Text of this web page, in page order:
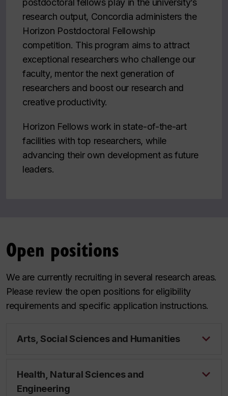
postdoctoral fellows play in the university’s
research output, Concordia administers the
Horizon Postdoctoral Fellowship
competition. This program aims to attract
exceptional researchers who challenge our
faculty, mentor the next generation of
researchers and boost our research and
creative productivity.
Horizon Fellows work in state-of-the-art
facilities with top researchers, while
advancing their own development as future
leaders.
Open positions
We are currently recruiting in several research areas.
Please review the open positions for eligibility
requirements and specific application instructions.
Arts, Social Sciences and Humanities
Health, Natural Sciences and
Engineering